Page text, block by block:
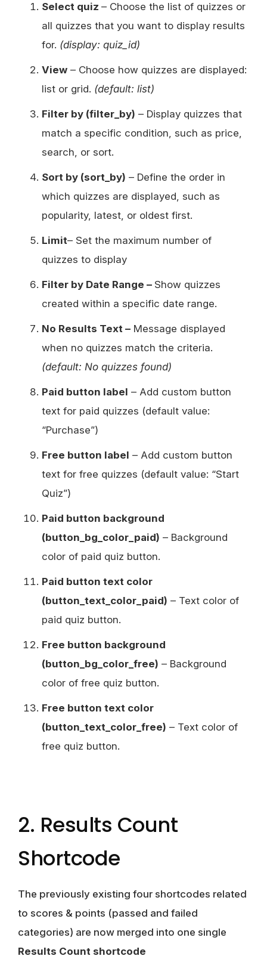
Select quiz – Choose the list of quizzes or
all quizzes that you want to display results
for. (display: quiz_id)
View – Choose how quizzes are displayed:
list or grid. (default: list)
Filter by (filter_by) – Display quizzes that
match a specific condition, such as price,
search, or sort.
Sort by (sort_by) – Define the order in
which quizzes are displayed, such as
popularity, latest, or oldest first.
Limit– Set the maximum number of
quizzes to display
Filter by Date Range – Show quizzes
created within a specific date range.
No Results Text – Message displayed
when no quizzes match the criteria.
(default: No quizzes found)
Paid button label – Add custom button
text for paid quizzes (default value:
“Purchase”)
Free button label – Add custom button
text for free quizzes (default value: “Start
Quiz”)
Paid button background
(button_bg_color_paid) – Background
color of paid quiz button.
Paid button text color
(button_text_color_paid) – Text color of
paid quiz button.
Free button background
(button_bg_color_free) – Background
color of free quiz button.
Free button text color
(button_text_color_free) – Text color of
free quiz button.
2. Results Count
Shortcode
The previously existing four shortcodes related
to scores & points (passed and failed
categories) are now merged into one single
Results Count shortcode